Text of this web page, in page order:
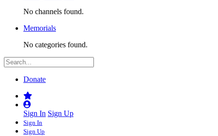
No channels found.
Memorials
No categories found.
Donate
Sign In Sign Up
Sign In
Sign Up